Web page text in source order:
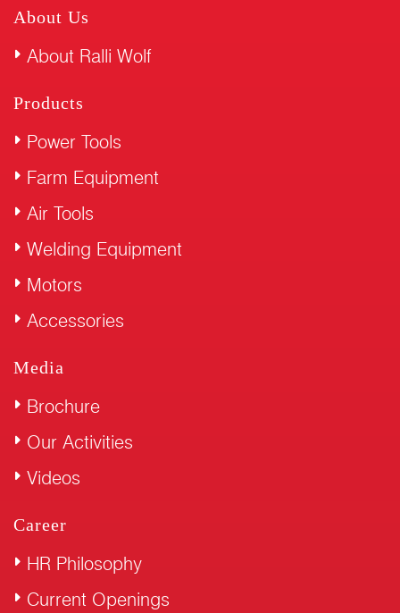
About Us
About Ralli Wolf
Products
Power Tools
Farm Equipment
Air Tools
Welding Equipment
Motors
Accessories
Media
Brochure
Our Activities
Videos
Career
HR Philosophy
Current Openings